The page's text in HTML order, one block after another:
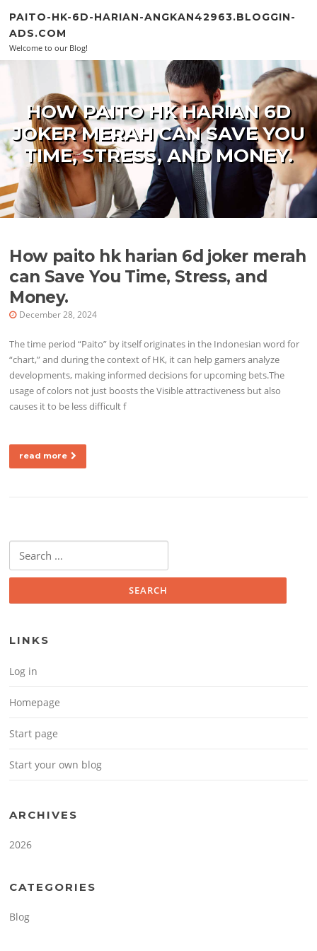
PAITO-HK-6D-HARIAN-ANGKAN42963.BLOGGIN-
ADS.COM
Welcome to our Blog!
HOW PAITO HK HARIAN 6D
JOKER MERAH CAN SAVE YOU
TIME, STRESS, AND MONEY.
How paito hk harian 6d joker merah
can Save You Time, Stress, and
Money.
December 28, 2024
The time period “Paito” by itself originates in the Indonesian word for
“chart,” and during the context of HK, it can help gamers analyze
developments, making informed decisions for upcoming bets.The
usage of colors not just boosts the Visible attractiveness but also
causes it to be less difficult f
read more
Search for:
LINKS
Log in
Homepage
Start page
Start your own blog
ARCHIVES
2026
CATEGORIES
Blog